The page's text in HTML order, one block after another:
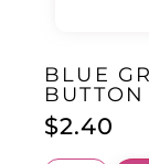
BLUE
BUTTON
$2.40